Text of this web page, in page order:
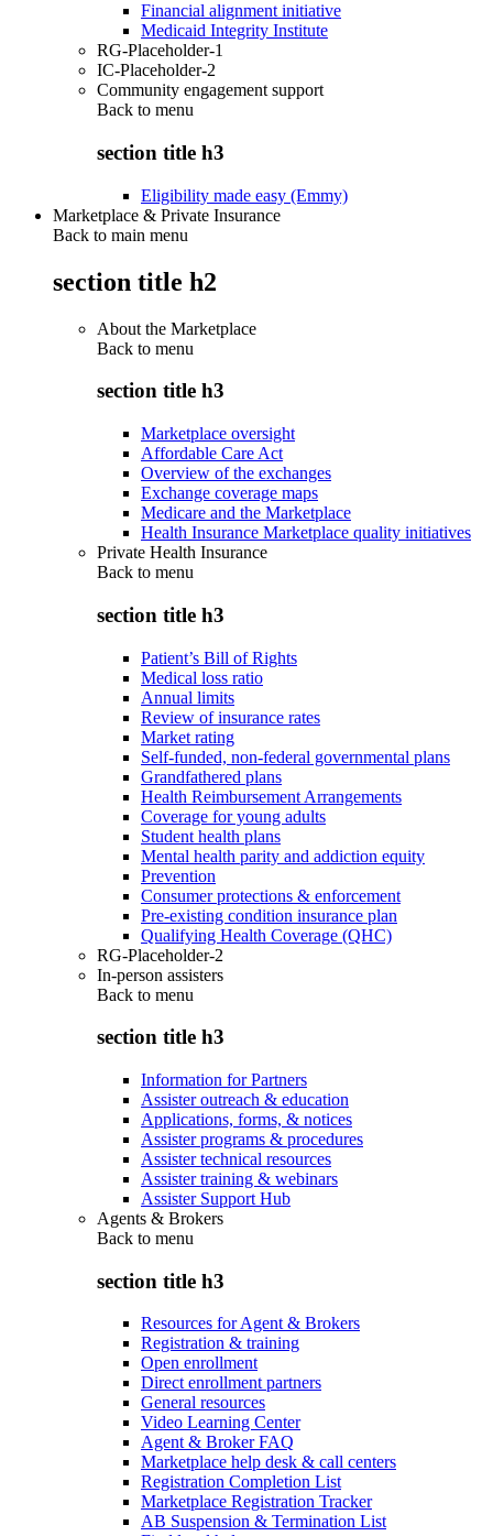
Financial alignment initiative
Medicaid Integrity Institute
RG-Placeholder-1
IC-Placeholder-2
Community engagement support
Back to menu
section title h3
Eligibility made easy (Emmy)
Marketplace & Private Insurance
Back to main menu
section title h2
About the Marketplace
Back to menu
section title h3
Marketplace oversight
Affordable Care Act
Overview of the exchanges
Exchange coverage maps
Medicare and the Marketplace
Health Insurance Marketplace quality initiatives
Private Health Insurance
Back to menu
section title h3
Patient’s Bill of Rights
Medical loss ratio
Annual limits
Review of insurance rates
Market rating
Self-funded, non-federal governmental plans
Grandfathered plans
Health Reimbursement Arrangements
Coverage for young adults
Student health plans
Mental health parity and addiction equity
Prevention
Consumer protections & enforcement
Pre-existing condition insurance plan
Qualifying Health Coverage (QHC)
RG-Placeholder-2
In-person assisters
Back to menu
section title h3
Information for Partners
Assister outreach & education
Applications, forms, & notices
Assister programs & procedures
Assister technical resources
Assister training & webinars
Assister Support Hub
Agents & Brokers
Back to menu
section title h3
Resources for Agent & Brokers
Registration & training
Open enrollment
Direct enrollment partners
General resources
Video Learning Center
Agent & Broker FAQ
Marketplace help desk & call centers
Registration Completion List
Marketplace Registration Tracker
AB Suspension & Termination List